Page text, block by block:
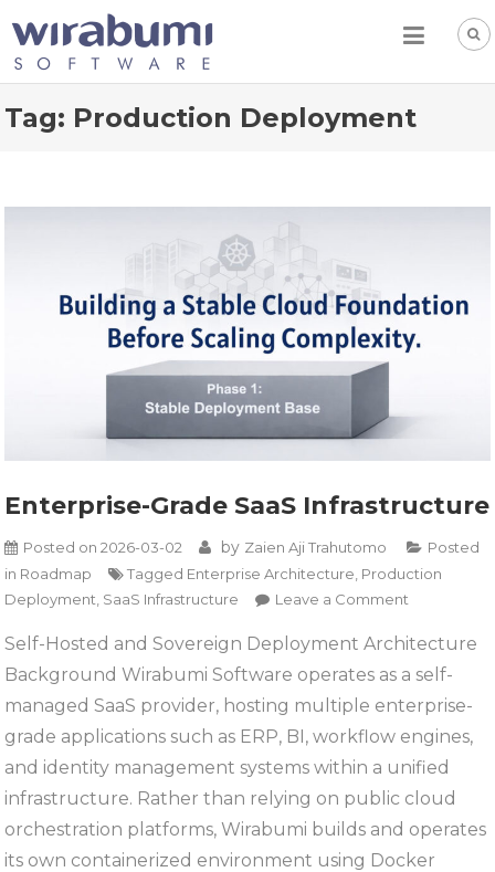
content
Tag: Production Deployment
Enterprise-Grade SaaS Infrastructure
Posted on2026-03-02 by Zaien Aji Trahutomo
Posted
in Roadmap Tagged Enterprise Architecture Production
Deployment SaaS Infrastructure Leave a Comment
Grade
SaaS
Self-Hosted and Sovereign Deployment Architecture
Background Wirabumi Software operates as a self-
managed SaaS provider, hosting multiple enterprise-
grade applications such as ERP, BI, workflow engines,
and identity management systems within a unified
infrastructure. Rather than relying on public cloud
orchestration platforms, Wirabumi builds and operates
its own containerized environment using Docker